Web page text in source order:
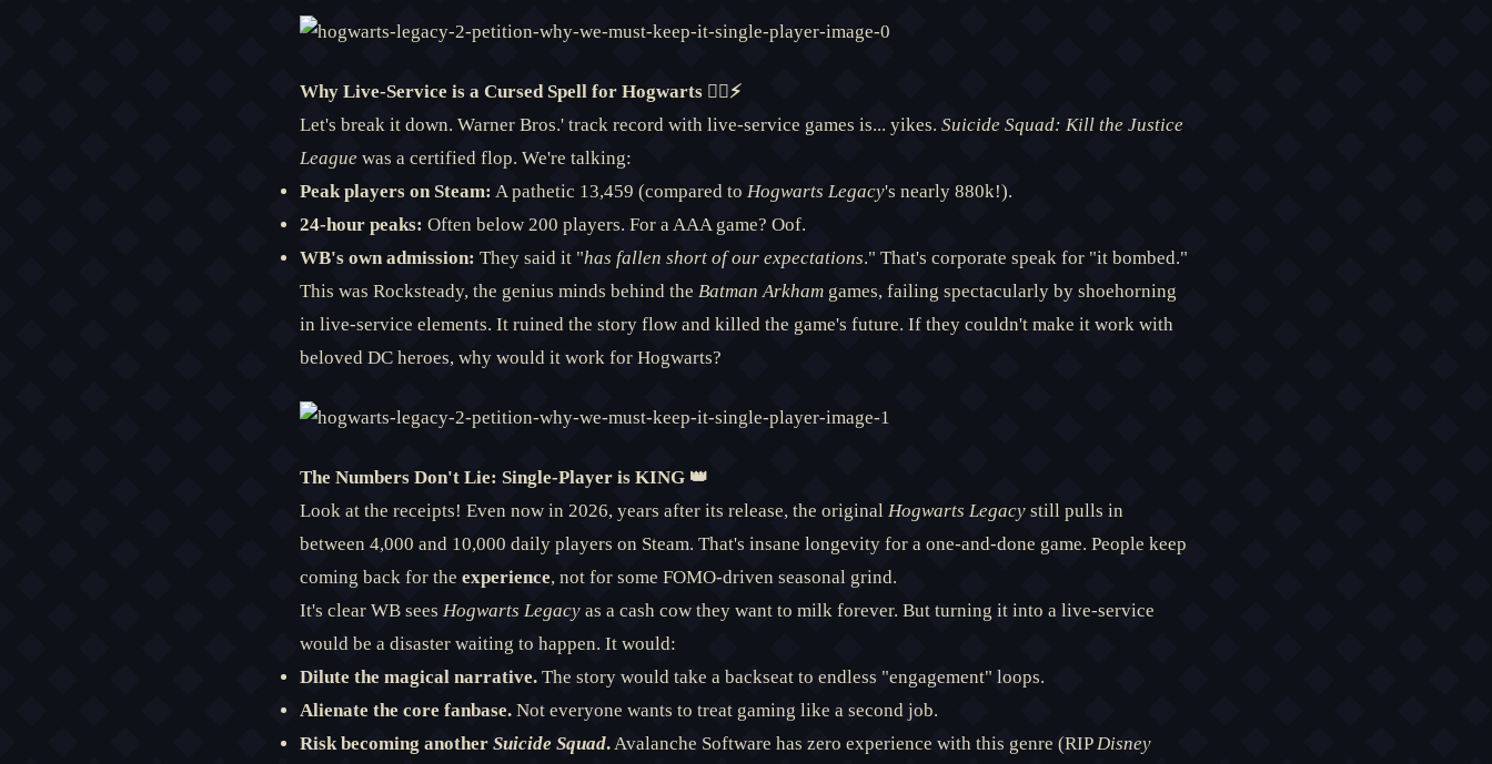
Why Live-Service is a Cursed Spell for Hogwarts 🧙‍♂️⚡
Let's break it down. Warner Bros.' track record with live-service games is... yikes. Suicide Squad: Kill the Justice
League was a certified flop. We're talking:
Peak players on Steam: A pathetic 13,459 (compared to Hogwarts Legacy's nearly 880k!).
24-hour peaks: Often below 200 players. For a AAA game? Oof.
WB's own admission: They said it "has fallen short of our expectations." That's corporate speak for "it bombed."
This was Rocksteady, the genius minds behind the Batman Arkham games, failing spectacularly by shoehorning
in live-service elements. It ruined the story flow and killed the game's future. If they couldn't make it work with
beloved DC heroes, why would it work for Hogwarts?
The Numbers Don't Lie: Single-Player is KING 👑
Look at the receipts! Even now in 2026, years after its release, the original Hogwarts Legacy still pulls in
between 4,000 and 10,000 daily players on Steam. That's insane longevity for a one-and-done game. People keep
coming back for the experience, not for some FOMO-driven seasonal grind.
It's clear WB sees Hogwarts Legacy as a cash cow they want to milk forever. But turning it into a live-service
would be a disaster waiting to happen. It would:
Dilute the magical narrative. The story would take a backseat to endless "engagement" loops.
Alienate the core fanbase. Not everyone wants to treat gaming like a second job.
Risk becoming another Suicide Squad.Avalanche Software has zero experience with this genre (RIPDisney